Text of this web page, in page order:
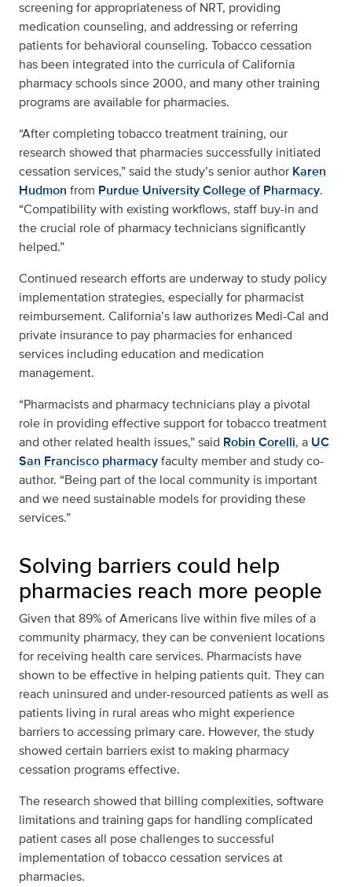
screening for appropriateness of NRT, providing
medication counseling, and addressing or referring
patients for behavioral counseling. Tobacco cessation
has been integrated into the curricula of California
pharmacy schools since 2000, and many other training
programs are available for pharmacies.
“After completing tobacco treatment training, our
research showed that pharmacies successfully initiated
cessation services,” said the study’s senior author Karen
Hudmon from Purdue University College of Pharmacy.
“Compatibility with existing workflows, staff buy-in and
the crucial role of pharmacy technicians significantly
helped.”
Continued research efforts are underway to study policy
implementation strategies, especially for pharmacist
reimbursement. California’s law authorizes Medi-Cal and
private insurance to pay pharmacies for enhanced
services including education and medication
management.
“Pharmacists and pharmacy technicians play a pivotal
role in providing effective support for tobacco treatment
and other related health issues,” said Robin Corelli, a UC
San Francisco pharmacyfaculty member and study co-
author. “Being part of the local community is important
and we need sustainable models for providing these
services.”
Solving barriers could help
pharmacies reach more people
Given that 89% of Americans live within five miles of a
community pharmacy, they can be convenient locations
for receiving health care services. Pharmacists have
shown to be effective in helping patients quit. They can
reach uninsured and under-resourced patients as well as
patients living in rural areas who might experience
barriers to accessing primary care. However, the study
showed certain barriers exist to making pharmacy
cessation programs effective.
The research showed that billing complexities, software
limitations and training gaps for handling complicated
patient cases all pose challenges to successful
implementation of tobacco cessation services at
pharmacies.